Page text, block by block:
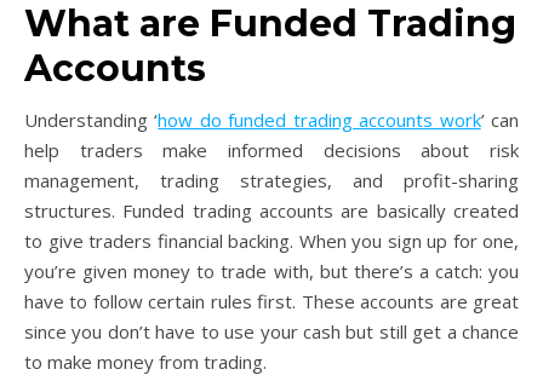
What are Funded Trading
Accounts
Understanding ‘how do funded trading accounts work’ can
help traders make informed decisions about risk
management, trading strategies, and profit-sharing
structures. Funded trading accounts are basically created
to give traders financial backing. When you sign up for one,
you’re given money to trade with, but there’s a catch: you
have to follow certain rules first. These accounts are great
since you don’t have to use your cash but still get a chance
to make money from trading.